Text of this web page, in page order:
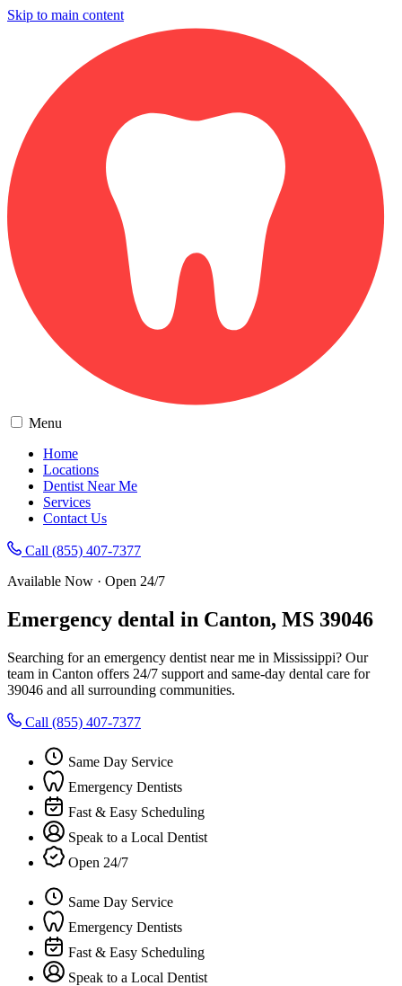
Skip to main content
Menu
Home
Locations
Dentist Near Me
Services
Contact Us
Call (855) 407-7377
Available Now · Open 24/7
Emergency dental in Canton, MS 39046
Searching for an emergency dentist near me in Mississippi? Our
team in Canton offers 24/7 support and same-day dental care for
39046 and all surrounding communities.
Call (855) 407-7377
Same Day Service
Emergency Dentists
Fast & Easy Scheduling
Speak to a Local Dentist
Open 24/7
Same Day Service
Emergency Dentists
Fast & Easy Scheduling
Speak to a Local Dentist